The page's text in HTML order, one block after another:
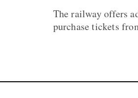
The railway offers
purchase tickets